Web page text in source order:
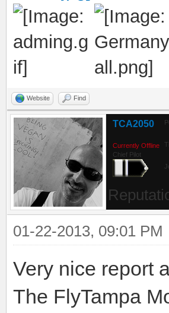
Website Find
TCA2050
Currently Offline
Chief Pilot
01-22-2013, 09:01 PM
Very nice report
The FlyTampa